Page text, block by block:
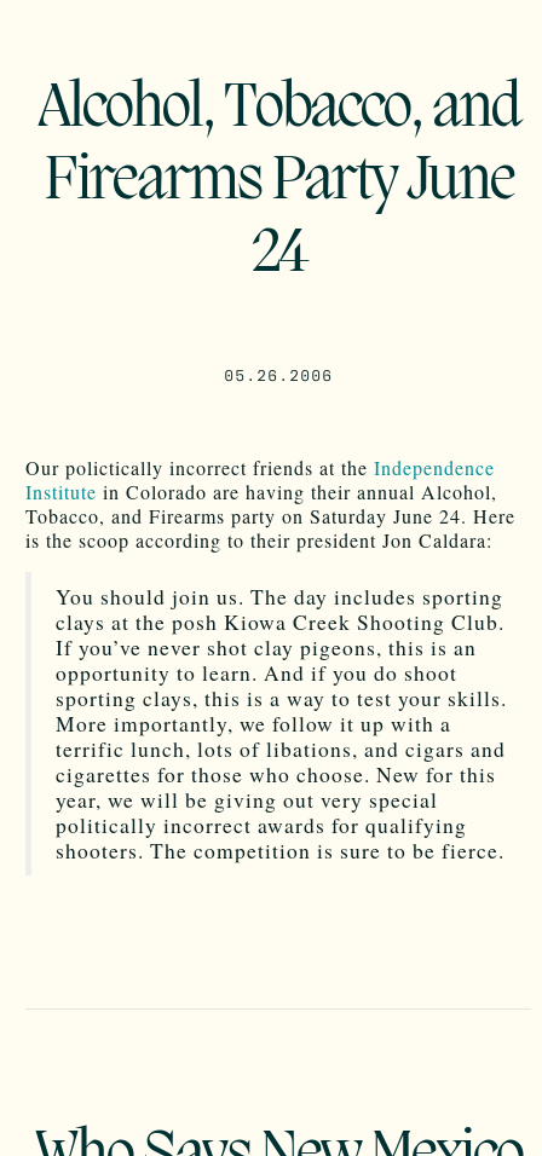
Alcohol, Tobacco, and
Firearms Party June
24
05.26.2006
Our polictically incorrect friends at the Independence
Institute in Colorado are having their annual Alcohol,
Tobacco, and Firearms party on Saturday June 24. Here
is the scoop according to their president Jon Caldara:
You should join us. The day includes sporting
clays at the posh Kiowa Creek Shooting Club.
If you’ve never shot clay pigeons, this is an
opportunity to learn. And if you do shoot
sporting clays, this is a way to test your skills.
More importantly, we follow it up with a
terrific lunch, lots of libations, and cigars and
cigarettes for those who choose. New for this
year, we will be giving out very special
politically incorrect awards for qualifying
shooters. The competition is sure to be fierce.